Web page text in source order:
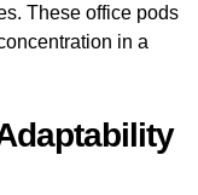
These office pods
in a